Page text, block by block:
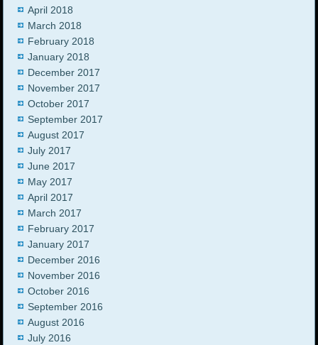
April 2018
March 2018
February 2018
January 2018
December 2017
November 2017
October 2017
September 2017
August 2017
July 2017
June 2017
May 2017
April 2017
March 2017
February 2017
January 2017
December 2016
November 2016
October 2016
September 2016
August 2016
July 2016